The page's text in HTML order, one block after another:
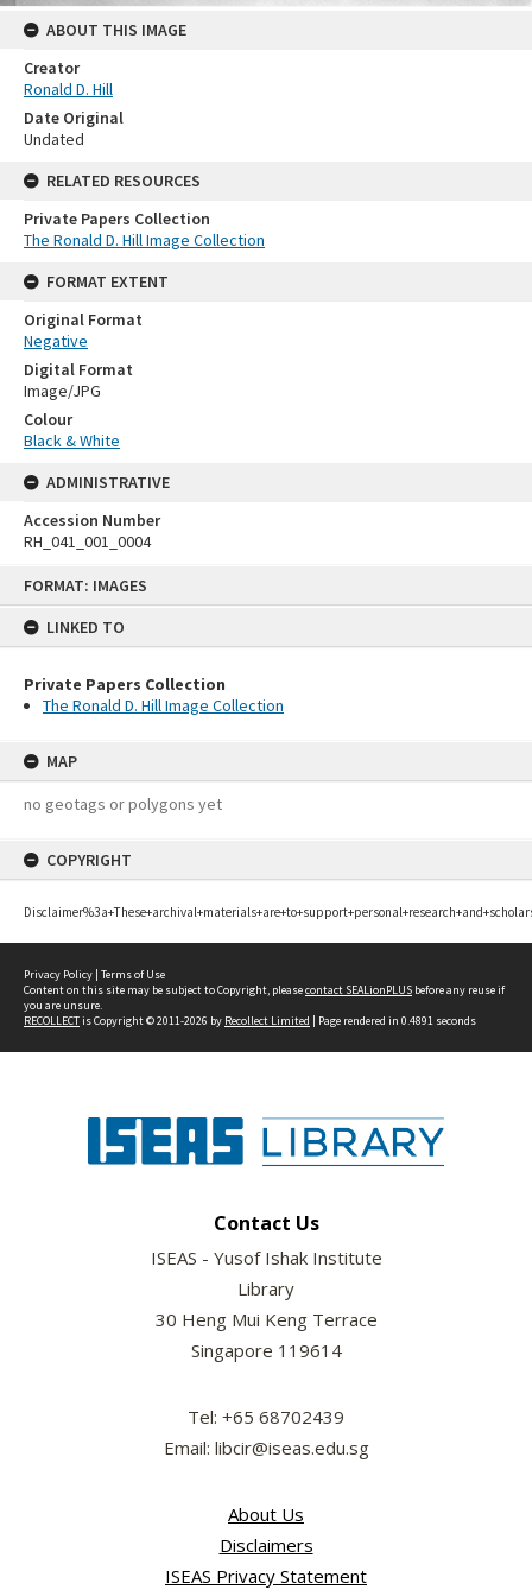
FORMAT: IMAGES
LINKED TO
Private Papers Collection
The Ronald D. Hill Image Collection
MAP
no geotags or polygons yet
COPYRIGHT
ABOUT THIS IMAGE
Creator
Ronald D. Hill
Date Original
Undated
RELATED RESOURCES
Private Papers Collection
The Ronald D. Hill Image Collection
FORMAT EXTENT
Original Format
Negative
Digital Format
Image/JPG
Colour
Black & White
ADMINISTRATIVE
Accession Number
RH_041_001_0004
Privacy Policy | Terms of Use
Content on this site may be subject to Copyright, pleasecontact SEALionPLUS before any reuse if
you are unsure.
RECOLLECTis Copyright © 2011-2026 by Recollect Limited | Page rendered in 0.4891 seconds
Contact Us
ISEAS - Yusof Ishak Institute
Library
30 Heng Mui Keng Terrace
Singapore 119614
Tel: +65 68702439
Email: libcir@iseas.edu.sg
About Us
Disclaimers
ISEAS Privacy Statement